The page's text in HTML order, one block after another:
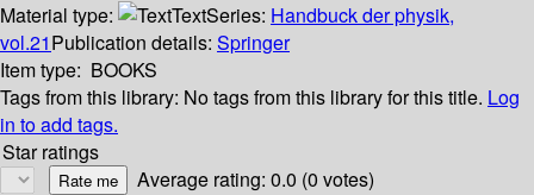
Material type:
TextSeries: Handbuck der physik,
vol.21Publication details: Springer
Item type: BOOKS
Tags from this library: No tags from this library for this title. Log
in to add tags.
Star ratings
Average rating: 0.0 (0 votes)